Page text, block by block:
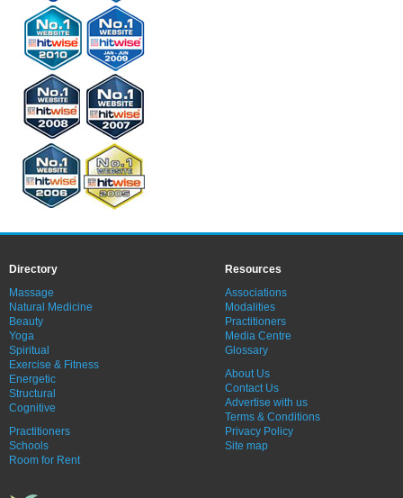
Directory
Massage
Natural Medicine
Beauty
Yoga
Spiritual
Exercise & Fitness
Energetic
Structural
Cognitive
Practitioners
Schools
Room for Rent
Resources
Associations
Modalities
Practitioners
Media Centre
Glossary
About Us
Contact Us
Advertise with us
Terms & Conditions
Privacy Policy
Site map